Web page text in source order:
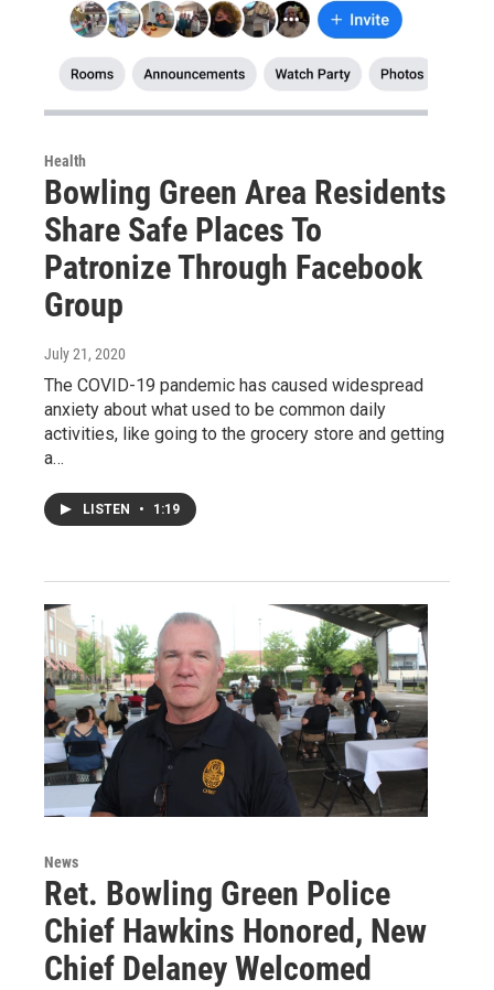
Health
Bowling Green Area Residents
Share Safe Places To
Patronize Through Facebook
Group
July 21, 2020
The COVID-19 pandemic has caused widespread
anxiety about what used to be common daily
activities, like going to the grocery store and getting
a…
LISTEN • 1:19
News
Ret. Bowling Green Police
Chief Hawkins Honored, New
Chief Delaney Welcomed